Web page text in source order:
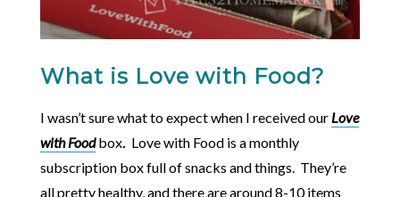
What is Love with Food?
I wasn’t sure what to expect when I received our Love
with Food box. Love with Food is a monthly
subscription box full of snacks and things. They’re
all pretty healthy, and there are around 8-10 items